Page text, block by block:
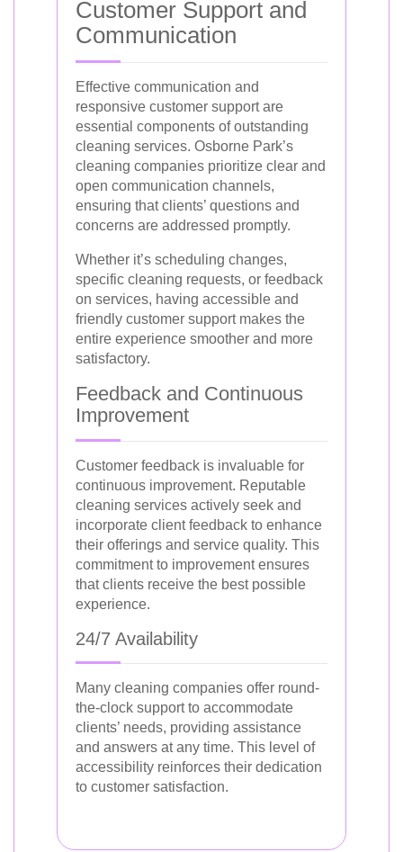
Customer Support and
Communication
Effective communication and
responsive customer support are
essential components of outstanding
cleaning services. Osborne Park’s
cleaning companies prioritize clear and
open communication channels,
ensuring that clients’ questions and
concerns are addressed promptly.
Whether it’s scheduling changes,
specific cleaning requests, or feedback
on services, having accessible and
friendly customer support makes the
entire experience smoother and more
satisfactory.
Feedback and Continuous
Improvement
Customer feedback is invaluable for
continuous improvement. Reputable
cleaning services actively seek and
incorporate client feedback to enhance
their offerings and service quality. This
commitment to improvement ensures
that clients receive the best possible
experience.
24/7 Availability
Many cleaning companies offer round-
the-clock support to accommodate
clients’ needs, providing assistance
and answers at any time. This level of
accessibility reinforces their dedication
to customer satisfaction.